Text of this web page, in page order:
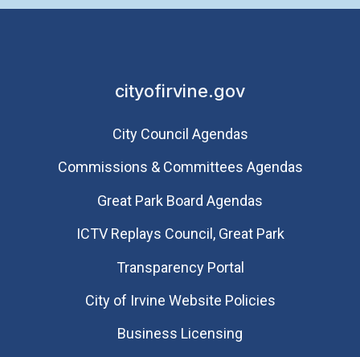
cityofirvine.gov
City Council Agendas
Commissions & Committees Agendas
Great Park Board Agendas
​ICTV Replays Council, Great Park
Transparency Portal
City of Irvine Website Policies
Business Licensing